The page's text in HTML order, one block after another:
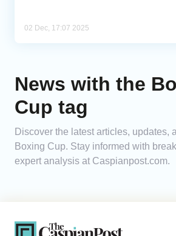
02 Dec, 17:07 2025
News with the
Cup tag
Discover the latest articles, updates,
Boxing Cup. Stay informed with
expert analysis at Caspianpost.com.